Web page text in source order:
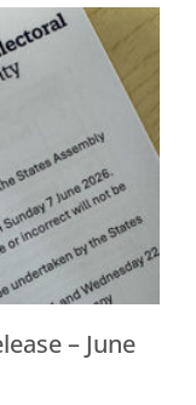
– June